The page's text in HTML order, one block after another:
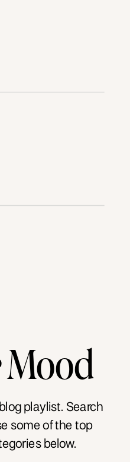
playlist. Search
some of the top
below.